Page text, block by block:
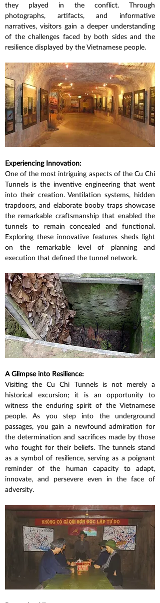
they played in the conflict. Through
photographs, artifacts, and informative
narratives, visitors gain a deeper understanding
of the challenges faced by both sides and the
resilience displayed by the Vietnamese people.
Experiencing Innovation:
One of the most intriguing aspects of the Cu Chi
Tunnels is the inventive engineering that went
into their creation. Ventilation systems, hidden
trapdoors, and elaborate booby traps showcase
the remarkable craftsmanship that enabled the
tunnels to remain concealed and functional.
Exploring these innovative features sheds light
on the remarkable level of planning and
execution that defined the tunnel network.
A Glimpse into Resilience:
Visiting the Cu Chi Tunnels is not merely a
historical excursion; it is an opportunity to
witness the enduring spirit of the Vietnamese
people. As you step into the underground
passages, you gain a newfound admiration for
the determination and sacrifices made by those
who fought for their beliefs. The tunnels stand
as a symbol of resilience, serving as a poignant
reminder of the human capacity to adapt,
innovate, and persevere even in the face of
adversity.